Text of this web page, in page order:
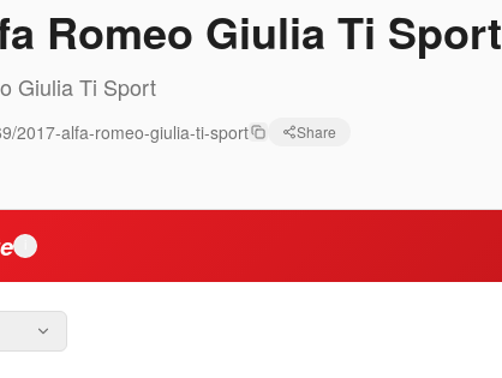
Romeo Giulia Ti Sport
GiuliaTi Sport
2017-alfa-romeo-giulia-ti-sport Share